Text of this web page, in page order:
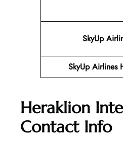
SkyUp
SkyUp Airlines
Heraklion
Contact Info